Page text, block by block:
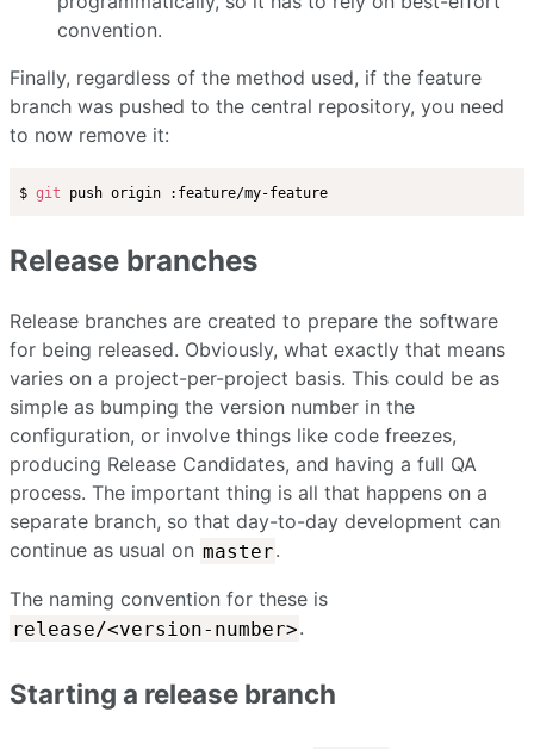
convention.
Finally, regardless of the method used, if the feature
branch was pushed to the central repository, you need
to now remove it:
$ git
Release branches
Release branches are created to prepare the software
for being released. Obviously, what exactly that means
varies on a project-per-project basis. This could be as
simple as bumping the version number in the
configuration, or involve things like code freezes,
producing Release Candidates, and having a full QA
process. The important thing is all that happens on a
separate branch, so that day-to-day development can
continue as usual on master.
The naming convention for these is
release/<version-number>.
Starting a release branch